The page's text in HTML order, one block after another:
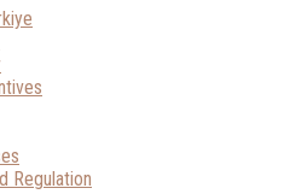
Regulation